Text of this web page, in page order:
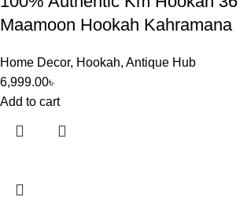
Maamoon Hookah Kahramana
Home Decor, Hookah, Antique Hub
6,999.00৳
Add to cart